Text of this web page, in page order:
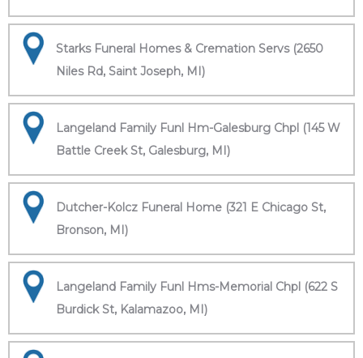
Starks Funeral Homes & Cremation Servs (2650
Niles Rd, Saint Joseph, MI)
Langeland Family Funl Hm-Galesburg Chpl (145 W
Battle Creek St, Galesburg, MI)
Dutcher-Kolcz Funeral Home (321 E Chicago St,
Bronson, MI)
Langeland Family Funl Hms-Memorial Chpl (622 S
Burdick St, Kalamazoo, MI)